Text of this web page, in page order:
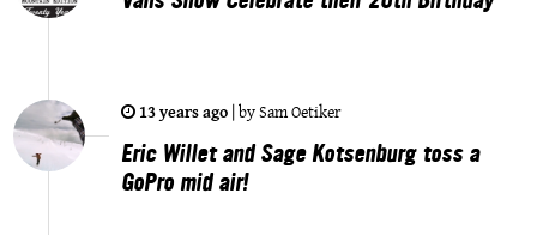
13 years ago |bySam Oetiker
Eric Willet and Sage Kotsenburg toss a
GoPro mid air!